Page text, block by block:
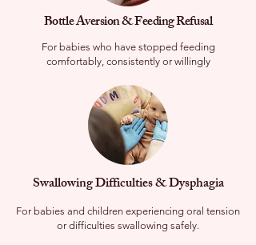
Bottle Aversion & Feeding Refusal
For babies who have stopped feeding
comfortably, consistently or willingly
​Swallowing Difficulties & Dysphagia
For babies and children experiencing oral tension
or difficulties swallowing safely.